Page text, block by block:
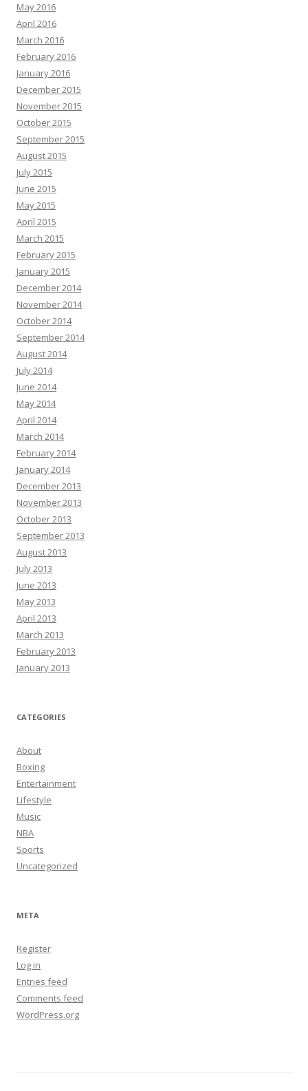
May 2016
April 2016
March 2016
February 2016
January 2016
December 2015
November 2015
October 2015
September 2015
August 2015
July 2015
June 2015
May 2015
April 2015
March 2015
February 2015
January 2015
December 2014
November 2014
October 2014
September 2014
August 2014
July 2014
June 2014
May 2014
April 2014
March 2014
February 2014
January 2014
December 2013
November 2013
October 2013
September 2013
August 2013
July 2013
June 2013
May 2013
April 2013
March 2013
February 2013
January 2013
CATEGORIES
About
Boxing
Entertainment
Lifestyle
Music
NBA
Sports
Uncategorized
META
Register
Log in
Entries feed
Comments feed
WordPress.org